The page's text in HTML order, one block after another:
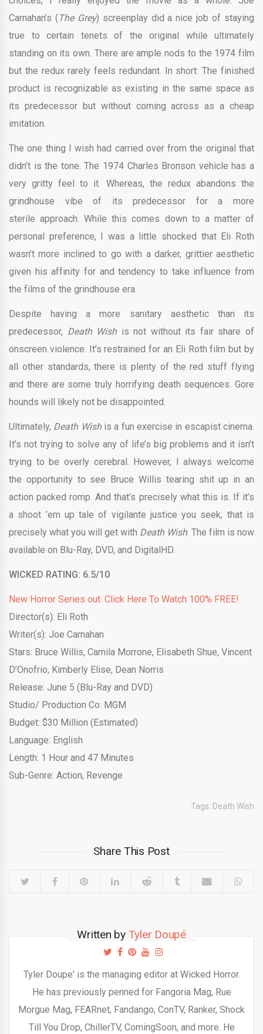
Carnahan’s ( The Grey) screenplay did a nice job of staying
true to certain tenets of the original while ultimately
standing on its own. There are ample nods to the 1974 film
but the redux rarely feels redundant. In short: The finished
product is recognizable as existing in the same space as
its predecessor but without coming across as a cheap
imitation.
The one thing I wish had carried over from the original that
didn’t is the tone. The 1974 Charles Bronson vehicle has a
very gritty feel to it. Whereas, the redux abandons the
grindhouse vibe of its predecessor for a more
sterile approach. While this comes down to a matter of
personal preference, I was a little shocked that Eli Roth
wasn’t more inclined to go with a darker, grittier aesthetic
given his affinity for and tendency to take influence from
the films of the grindhouse era.
Despite having a more sanitary aesthetic than its
predecessor, Death Wish is not without its fair share of
onscreen violence. It’s restrained for an Eli Roth film but by
all other standards, there is plenty of the red stuff flying
and there are some truly horrifying death sequences. Gore
hounds will likely not be disappointed.
Ultimately, Death Wish is a fun exercise in escapist cinema.
It’s not trying to solve any of life’s big problems and it isn’t
trying to be overly cerebral. However, I always welcome
the opportunity to see Bruce Willis tearing shit up in an
action packed romp. And that’s precisely what this is. If it’s
a shoot ’em up tale of vigilante justice you seek, that is
precisely what you will get with Death Wish. The film is now
available on Blu-Ray, DVD, and DigitalHD.
WICKED RATING: 6.5/10
New Horror Series out. Click Here To Watch 100% FREE!
Director(s): Eli Roth
Writer(s): Joe Carnahan
Stars: Bruce Willis, Camila Morrone, Elisabeth Shue, Vincent
D’Onofrio, Kimberly Elise, Dean Norris
Release: June 5 (Blu-Ray and DVD)
Studio/ Production Co: MGM
Budget: $30 Million (Estimated)
Language: English
Length: 1 Hour and 47 Minutes
Sub-Genre: Action, Revenge
Tags: Death Wish
Share This Post
Written by Tyler Doupé
Tyler Doupe' is the managing editor at Wicked Horror.
He has previously penned for Fangoria Mag, Rue
Morgue Mag, FEARnet, Fandango, ConTV, Ranker, Shock
Till You Drop, ChillerTV, ComingSoon, and more. He